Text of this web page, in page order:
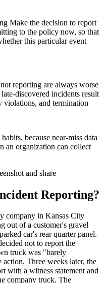
Make the decision to report
to the policy now, so that
this particular event
reporting are always worse
discovered incidents result
violations, and termination
because near-miss data
an organization can collect
and share
Reporting?
company in Kansas City
out of a customer's gravel
car's rear quarter panel.
not to report the
truck was "barely
Three weeks later, the
with a witness statement and
company truck. The